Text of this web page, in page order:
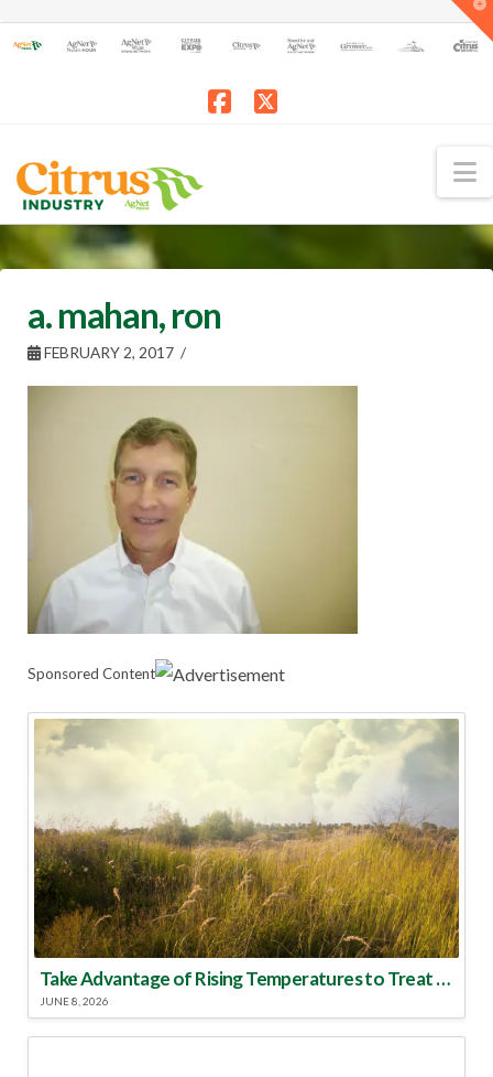
a. mahan, ron
FEBRUARY 2, 2017
Sponsored Content
Take Advantage of Rising Temperatures to Treat for Fire Ants
JUNE 8, 2026